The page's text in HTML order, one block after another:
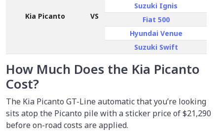
Kia Picanto VS
Suzuki Ignis
Fiat 500
Hyundai Venue
Suzuki Swift
How Much Does the Kia Picanto
Cost?
The Kia Picanto GT-Line automatic that you’re looking
sits atop the Picanto pile with a sticker price of$21,290
before on-road costs are applied.